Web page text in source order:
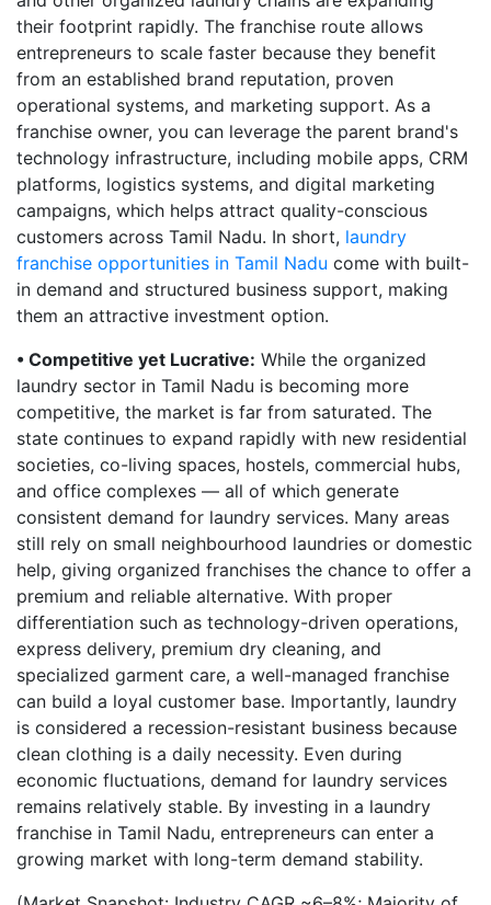
their footprint rapidly. The franchise route allows
entrepreneurs to scale faster because they benefit
from an established brand reputation, proven
operational systems, and marketing support. As a
franchise owner, you can leverage the parent brand's
technology infrastructure, including mobile apps, CRM
platforms, logistics systems, and digital marketing
campaigns, which helps attract quality-conscious
customers across Tamil Nadu. In short, laundry
franchise opportunities in Tamil Nadu come with built-
in demand and structured business support, making
them an attractive investment option.
• Competitive yet Lucrative: While the organized
laundry sector in Tamil Nadu is becoming more
competitive, the market is far from saturated. The
state continues to expand rapidly with new residential
societies, co-living spaces, hostels, commercial hubs,
and office complexes — all of which generate
consistent demand for laundry services. Many areas
still rely on small neighbourhood laundries or domestic
help, giving organized franchises the chance to offer a
premium and reliable alternative. With proper
differentiation such as technology-driven operations,
express delivery, premium dry cleaning, and
specialized garment care, a well-managed franchise
can build a loyal customer base. Importantly, laundry
is considered a recession-resistant business because
clean clothing is a daily necessity. Even during
economic fluctuations, demand for laundry services
remains relatively stable. By investing in a laundry
franchise in Tamil Nadu, entrepreneurs can enter a
growing market with long-term demand stability.